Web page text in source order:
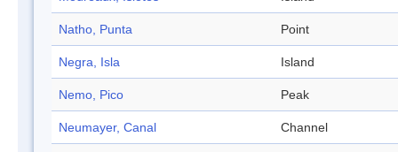
Natho, Punta Point
Negra, Isla Island
Nemo, Pico Peak
Neumayer, Canal Channel